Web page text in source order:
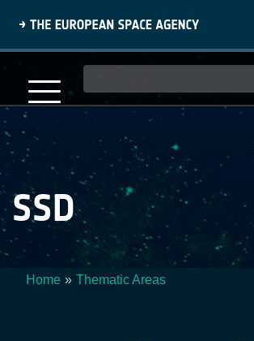
content
navigation
SSD
Home Thematic Areas